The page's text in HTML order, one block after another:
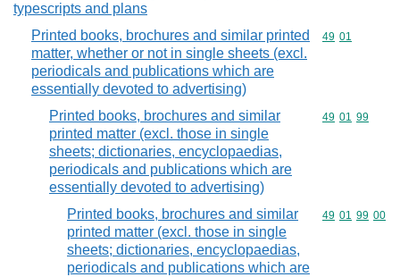
typescripts and plans
Printed books, brochures and similar printed
matter, whether or not in single sheets (excl.
periodicals and publications which are
essentially devoted to advertising)
Commodity
49 01
Printed books, brochures and similar
printed matter (excl. those in single
sheets; dictionaries, encyclopaedias,
periodicals and publications which are
essentially devoted to advertising)
Commodity
49 01 99
Printed books, brochures and similar
printed matter (excl. those in single
sheets; dictionaries, encyclopaedias,
periodicals and publications which are
Commodity
49 01 99 00